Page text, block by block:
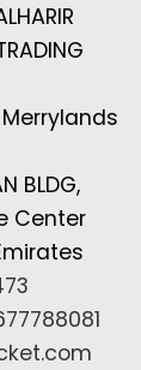
BLDG,
Center